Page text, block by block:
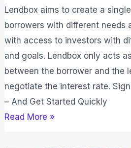
Lendbox aims to create a
borrowers with different needs
with access to investors with
and goals. Lendbox only acts
between the borrower and the
negotiate the interest rate.
– And Get Started Quickly
Read More »